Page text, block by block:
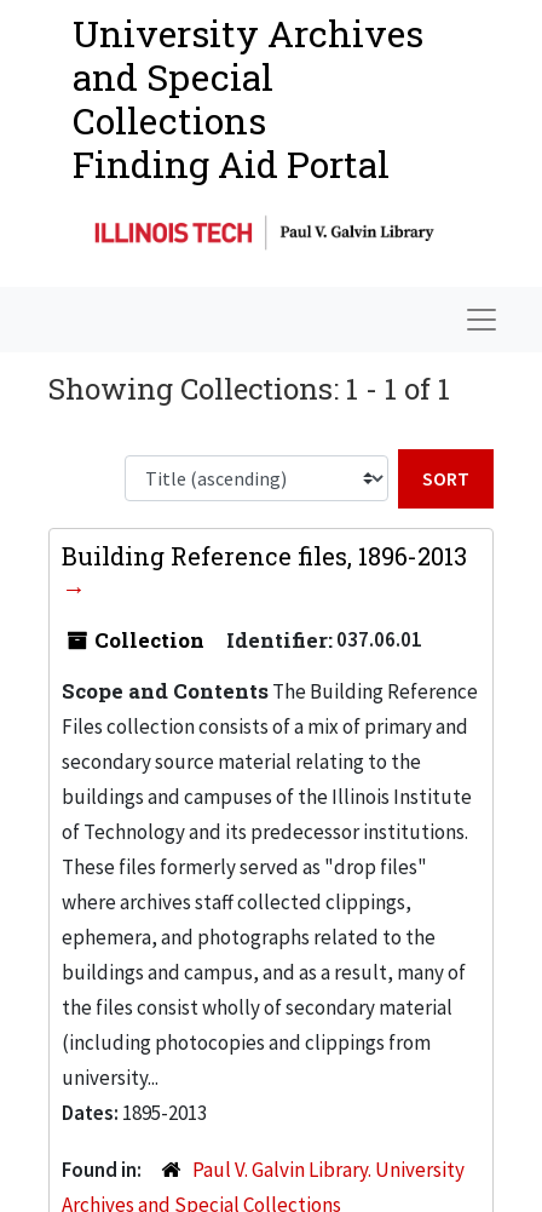
University Archives
and Special
Collections
Finding Aid Portal
Showing Collections: 1 - 1 of 1
Building Reference files, 1896-2013
Collection Identifier:037.06.01
Scope and ContentsThe Building Reference
Files collection consists of a mix of primary and
secondary source material relating to the
buildings and campuses of the Illinois Institute
of Technology and its predecessor institutions.
These files formerly served as "drop files"
where archives staff collected clippings,
ephemera, and photographs related to the
buildings and campus, and as a result, many of
the files consist wholly of secondary material
(including photocopies and clippings from
university...
Dates: 1895-2013
Found in:
Paul V. Galvin Library. University
Archives and Special Collections